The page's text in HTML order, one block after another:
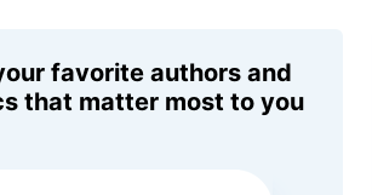
favorite authors and
that matter most to you